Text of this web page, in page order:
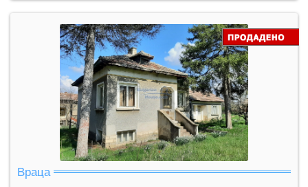
Враца